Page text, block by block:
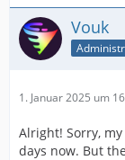
Vouk
1. Januar 2025 um
Alright! Sorry,
days now. But